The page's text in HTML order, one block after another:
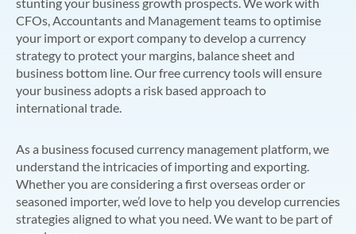
CFOs, Accountants and Management teams to optimise
your import or export company to develop a currency
strategy to protect your margins, balance sheet and
business bottom line. Our free currency tools will ensure
your business adopts a risk based approach to
international trade.
As a business focused currency management platform, we
understand the intricacies of importing and exporting.
Whether you are considering a first overseas order or
seasoned importer, we’d love to help you develop currencies
strategies aligned to what you need. We want to be part of